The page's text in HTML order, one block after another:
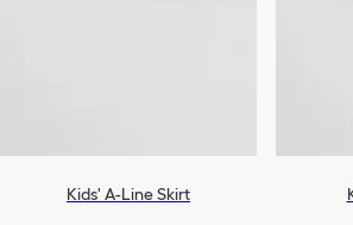
Kids' A-Line Skirt